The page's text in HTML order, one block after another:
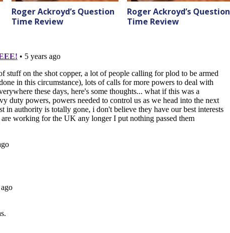
Roger Ackroyd’s Question
Time Review
Roger Ackroyd’s Question
Time Review